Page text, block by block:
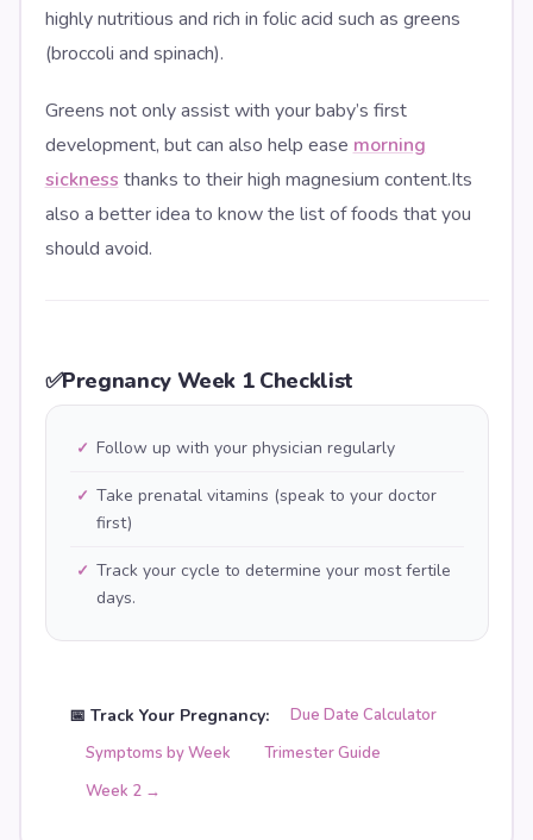
highly nutritious and rich in folic acid such as greens
(broccoli and spinach).
Greens not only assist with your baby’s first
development, but can also help ease morning
sickness thanks to their high magnesium content.Its
also a better idea to know the list of foods that you
should avoid.
✅Pregnancy Week 1 Checklist
✓ Follow up with your physician regularly
✓ Take prenatal vitamins (speak to your doctor
first)
✓ Track your cycle to determine your most fertile
days.
📅 Track Your Pregnancy:
Due Date Calculator
Symptoms by Week
Trimester Guide
Week 2→